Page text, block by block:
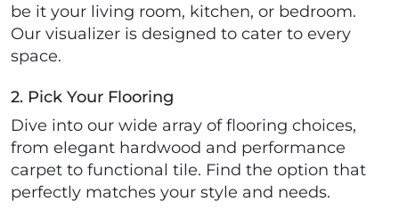
be it your living room, kitchen, or bedroom.
Our visualizer is designed to cater to every
space.
2. Pick Your Flooring
Dive into our wide array of flooring choices,
from elegant hardwood and performance
carpet to functional tile. Find the option that
perfectly matches your style and needs.